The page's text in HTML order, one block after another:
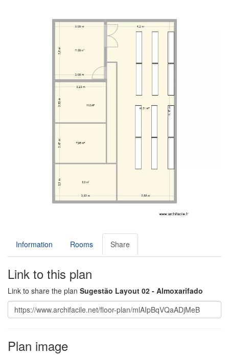
Information Rooms Share
Link to this plan
Link to share the plan Sugestão Layout 02 - Almoxarifado
Plan image